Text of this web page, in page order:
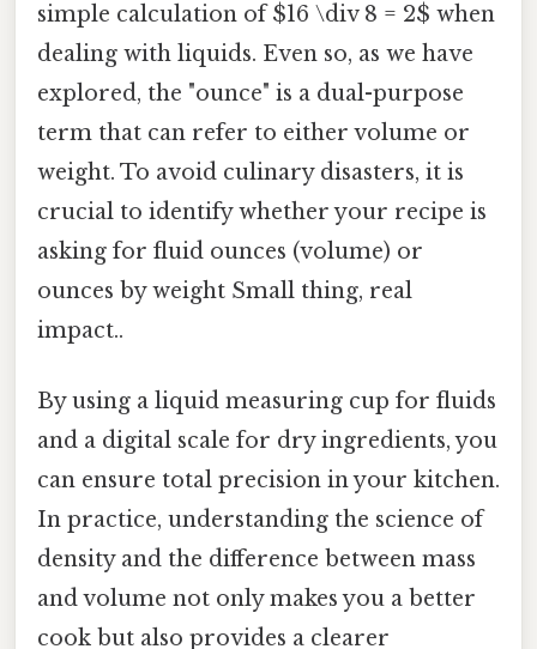
simple calculation of $16 \div 8 = 2$ when
dealing with liquids. Even so, as we have
explored, the "ounce" is a dual-purpose
term that can refer to either volume or
weight. To avoid culinary disasters, it is
crucial to identify whether your recipe is
asking for fluid ounces (volume) or
ounces by weight Small thing, real
impact..
By using a liquid measuring cup for fluids
and a digital scale for dry ingredients, you
can ensure total precision in your kitchen.
In practice, understanding the science of
density and the difference between mass
and volume not only makes you a better
cook but also provides a clearer